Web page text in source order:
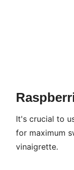
It's crucial to
for maximum
vinaigrette.